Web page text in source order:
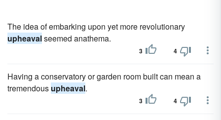
The idea of embarking upon yet more revolutionary
upheavalseemed anathema.
3 4
Having a conservatory or garden room built can mean a
tremendous upheaval.
3 4